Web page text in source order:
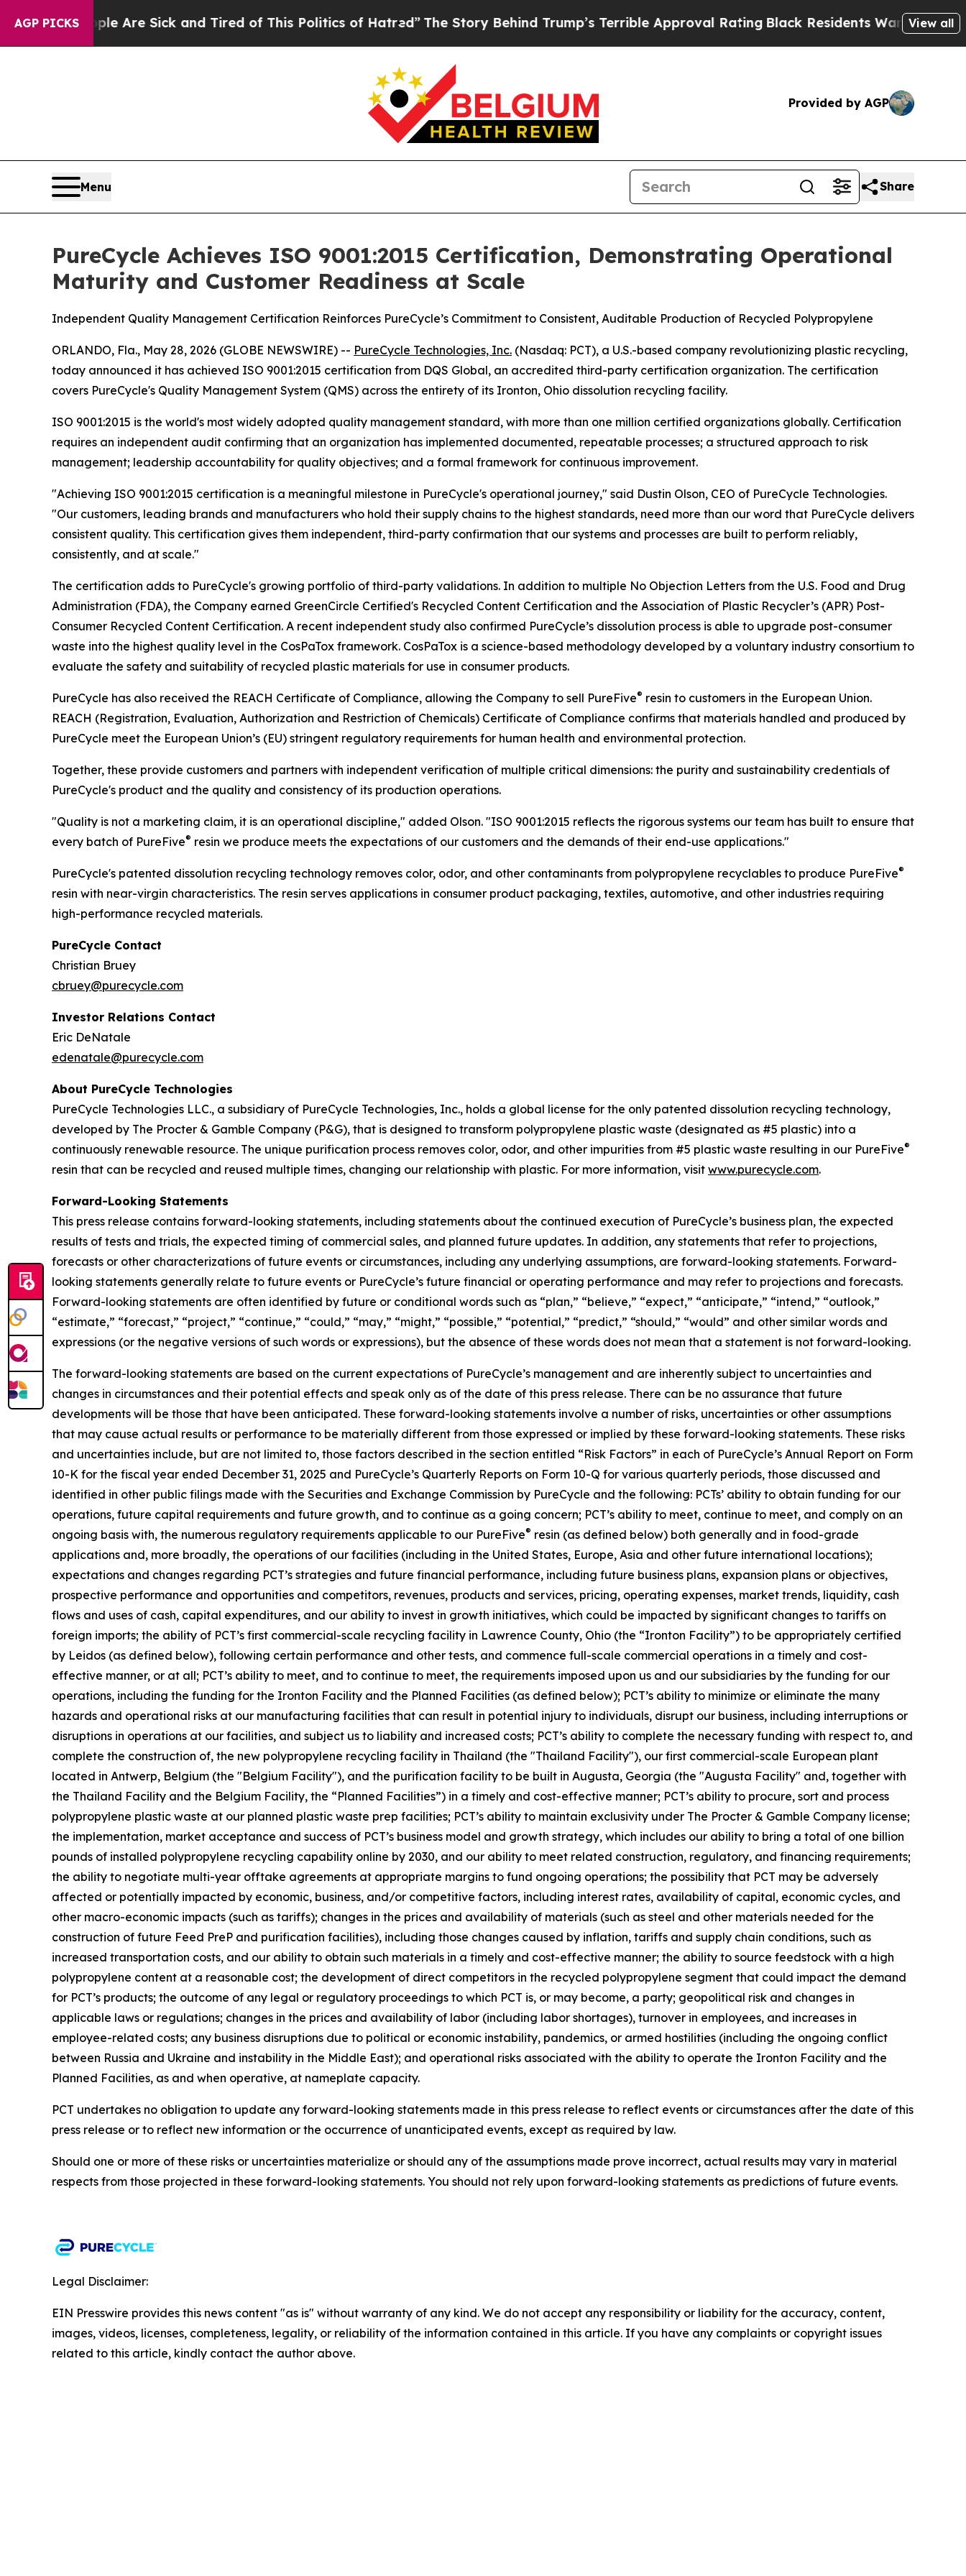
AGP PICKSAre Sick and Tired of This Politics of Hatred” The Story Behind Trump’s Terrible Approval RatingBlack Residents Warned of AbusiveView all
Provided by AGP
Menu Share
PureCycle Achieves ISO 9001:2015 Certification, Demonstrating Operational
Maturity and Customer Readiness at Scale
Independent Quality Management Certification Reinforces PureCycle’s Commitment to Consistent, Auditable Production of Recycled Polypropylene
ORLANDO, Fla., May 28, 2026 (GLOBE NEWSWIRE) -- PureCycle Technologies, Inc. (Nasdaq: PCT), a U.S.-based company revolutionizing plastic recycling,
today announced it has achieved ISO 9001:2015 certification from DQS Global, an accredited third-party certification organization. The certification
covers PureCycle's Quality Management System (QMS) across the entirety of its Ironton, Ohio dissolution recycling facility.
ISO 9001:2015 is the world's most widely adopted quality management standard, with more than one million certified organizations globally. Certification
requires an independent audit confirming that an organization has implemented documented, repeatable processes; a structured approach to risk
management; leadership accountability for quality objectives; and a formal framework for continuous improvement.
"Achieving ISO 9001:2015 certification is a meaningful milestone in PureCycle's operational journey," said Dustin Olson, CEO of PureCycle Technologies.
"Our customers, leading brands and manufacturers who hold their supply chains to the highest standards, need more than our word that PureCycle delivers
consistent quality. This certification gives them independent, third-party confirmation that our systems and processes are built to perform reliably,
consistently, and at scale."
The certification adds to PureCycle's growing portfolio of third-party validations. In addition to multiple No Objection Letters from the U.S. Food and Drug
Administration (FDA), the Company earned GreenCircle Certified's Recycled Content Certification and the Association of Plastic Recycler’s (APR) Post-
Consumer Recycled Content Certification. A recent independent study also confirmed PureCycle’s dissolution process is able to upgrade post-consumer
waste into the highest quality level in the CosPaTox framework. CosPaTox is a science-based methodology developed by a voluntary industry consortium to
evaluate the safety and suitability of recycled plastic materials for use in consumer products.
PureCycle has also received the REACH Certificate of Compliance, allowing the Company to sell PureFive® resin to customers in the European Union.
REACH (Registration, Evaluation, Authorization and Restriction of Chemicals) Certificate of Compliance confirms that materials handled and produced by
PureCycle meet the European Union’s (EU) stringent regulatory requirements for human health and environmental protection.
Together, these provide customers and partners with independent verification of multiple critical dimensions: the purity and sustainability credentials of
PureCycle's product and the quality and consistency of its production operations.
"Quality is not a marketing claim, it is an operational discipline," added Olson. "ISO 9001:2015 reflects the rigorous systems our team has built to ensure that
every batch of PureFive® resin we produce meets the expectations of our customers and the demands of their end-use applications."
PureCycle's patented dissolution recycling technology removes color, odor, and other contaminants from polypropylene recyclables to produce PureFive®
resin with near-virgin characteristics. The resin serves applications in consumer product packaging, textiles, automotive, and other industries requiring
high-performance recycled materials.
PureCycle Contact
Christian Bruey
cbruey@purecycle.com
Investor Relations Contact
Eric DeNatale
edenatale@purecycle.com
About PureCycle Technologies
PureCycle Technologies LLC., a subsidiary of PureCycle Technologies, Inc., holds a global license for the only patented dissolution recycling technology,
developed by The Procter & Gamble Company (P&G), that is designed to transform polypropylene plastic waste (designated as #5 plastic) into a
continuously renewable resource. The unique purification process removes color, odor, and other impurities from #5 plastic waste resulting in our PureFive®
resin that can be recycled and reused multiple times, changing our relationship with plastic. For more information, visit www.purecycle.com.
Forward-Looking Statements
This press release contains forward-looking statements, including statements about the continued execution of PureCycle’s business plan, the expected
results of tests and trials, the expected timing of commercial sales, and planned future updates. In addition, any statements that refer to projections,
forecasts or other characterizations of future events or circumstances, including any underlying assumptions, are forward-looking statements. Forward-
looking statements generally relate to future events or PureCycle’s future financial or operating performance and may refer to projections and forecasts.
Forward-looking statements are often identified by future or conditional words such as “plan,” “believe,” “expect,” “anticipate,” “intend,” “outlook,”
“estimate,” “forecast,” “project,” “continue,” “could,” “may,” “might,” “possible,” “potential,” “predict,” “should,” “would” and other similar words and
expressions (or the negative versions of such words or expressions), but the absence of these words does not mean that a statement is not forward-looking. ​
The forward-looking statements are based on the current expectations of PureCycle’s management and are inherently subject to uncertainties and
changes in circumstances and their potential effects and speak only as of the date of this press release. There can be no assurance that future
developments will be those that have been anticipated. These forward-looking statements involve a number of risks, uncertainties or other assumptions
that may cause actual results or performance to be materially different from those expressed or implied by these forward-looking statements. These risks
and uncertainties include, but are not limited to, those factors described in the section entitled “Risk Factors” in each of PureCycle’s Annual Report on Form
10-K for the fiscal year ended December 31, 2025 and PureCycle’s Quarterly Reports on Form 10-Q for various quarterly periods, those discussed and
identified in other public filings made with the Securities and Exchange Commission by PureCycle and the following: PCTs’ ability to obtain funding for our
operations, future capital requirements and future growth, and to continue as a going concern; PCT’s ability to meet, continue to meet, and comply on an
ongoing basis with, the numerous regulatory requirements applicable to our PureFive® resin (as defined below) both generally and in food-grade
applications and, more broadly, the operations of our facilities (including in the United States, Europe, Asia and other future international locations);
expectations and changes regarding PCT’s strategies and future financial performance, including future business plans, expansion plans or objectives,
prospective performance and opportunities and competitors, revenues, products and services, pricing, operating expenses, market trends, liquidity, cash
flows and uses of cash, capital expenditures, and our ability to invest in growth initiatives, which could be impacted by significant changes to tariffs on
foreign imports; the ability of PCT’s first commercial-scale recycling facility in Lawrence County, Ohio (the “Ironton Facility”) to be appropriately certified
by Leidos (as defined below), following certain performance and other tests, and commence full-scale commercial operations in a timely and cost-
effective manner, or at all; PCT’s ability to meet, and to continue to meet, the requirements imposed upon us and our subsidiaries by the funding for our
operations, including the funding for the Ironton Facility and the Planned Facilities (as defined below); PCT’s ability to minimize or eliminate the many
hazards and operational risks at our manufacturing facilities that can result in potential injury to individuals, disrupt our business, including interruptions or
disruptions in operations at our facilities, and subject us to liability and increased costs; PCT’s ability to complete the necessary funding with respect to, and
complete the construction of, the new polypropylene recycling facility in Thailand (the "Thailand Facility"), our first commercial-scale European plant
located in Antwerp, Belgium (the "Belgium Facility"), and the purification facility to be built in Augusta, Georgia (the "Augusta Facility" and, together with
the Thailand Facility and the Belgium Facility, the “Planned Facilities”) in a timely and cost-effective manner; PCT’s ability to procure, sort and process
polypropylene plastic waste at our planned plastic waste prep facilities; PCT’s ability to maintain exclusivity under The Procter & Gamble Company license;
the implementation, market acceptance and success of PCT’s business model and growth strategy, which includes our ability to bring a total of one billion
pounds of installed polypropylene recycling capability online by 2030, and our ability to meet related construction, regulatory, and financing requirements;
the ability to negotiate multi-year offtake agreements at appropriate margins to fund ongoing operations; the possibility that PCT may be adversely
affected or potentially impacted by economic, business, and/or competitive factors, including interest rates, availability of capital, economic cycles, and
other macro-economic impacts (such as tariffs); changes in the prices and availability of materials (such as steel and other materials needed for the
construction of future Feed PreP and purification facilities), including those changes caused by inflation, tariffs and supply chain conditions, such as
increased transportation costs, and our ability to obtain such materials in a timely and cost-effective manner; the ability to source feedstock with a high
polypropylene content at a reasonable cost; the development of direct competitors in the recycled polypropylene segment that could impact the demand
for PCT’s products; the outcome of any legal or regulatory proceedings to which PCT is, or may become, a party; geopolitical risk and changes in
applicable laws or regulations; changes in the prices and availability of labor (including labor shortages), turnover in employees, and increases in
employee-related costs; any business disruptions due to political or economic instability, pandemics, or armed hostilities (including the ongoing conflict
between Russia and Ukraine and instability in the Middle East); and operational risks associated with the ability to operate the Ironton Facility and the
Planned Facilities, as and when operative, at nameplate capacity.
PCT undertakes no obligation to update any forward-looking statements made in this press release to reflect events or circumstances after the date of this
press release or to reflect new information or the occurrence of unanticipated events, except as required by law.​​
Should one or more of these risks or uncertainties materialize or should any of the assumptions made prove incorrect, actual results may vary in material
respects from those projected in these forward-looking statements. You should not rely upon forward-looking statements as predictions of future events.​
Legal Disclaimer:
EIN Presswire provides this news content "as is" without warranty of any kind. We do not accept any responsibility or liability for the accuracy, content,
images, videos, licenses, completeness, legality, or reliability of the information contained in this article. If you have any complaints or copyright issues
related to this article, kindly contact the author above.